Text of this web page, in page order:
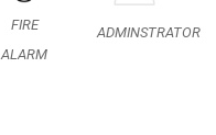
FIRE
ALARM
ADMINSTRATOR